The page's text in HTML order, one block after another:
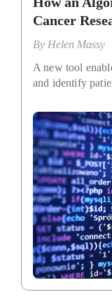
Cancer
By Helen Massy
A new tool
and identify